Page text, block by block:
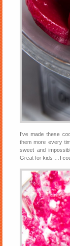
I’ve made these
them more every
sweet and
Great for kids …I